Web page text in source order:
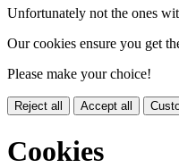
Unfortunately not the ones
Our cookies ensure you get
Please make your choice!
Reject all Accept all
Cookies